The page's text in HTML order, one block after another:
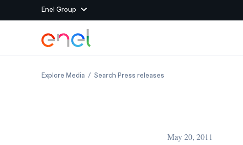
Enel Group
Group websites
Enel Green Power
Skip to Main Content
Explore MediaPHOTOVOLTAIC PLAT IN STRAMBINO, PIEDMONT,
Search Press releases
May 20, 2011